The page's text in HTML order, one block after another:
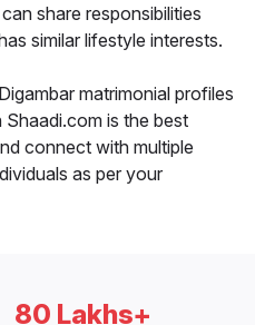
share responsibilities
similar lifestyle interests.
matrimonial profiles
is the best
connect with multiple
as per your
80 Lakhs+